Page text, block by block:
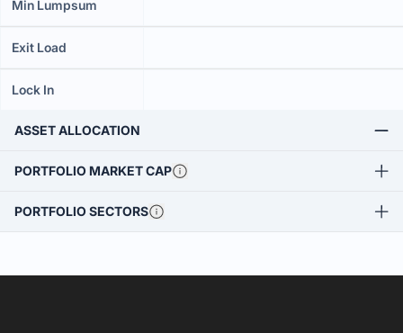
Min Lumpsum
Exit Load
Lock In
ASSET ALLOCATION
PORTFOLIO MARKET CAP
PORTFOLIO SECTORS